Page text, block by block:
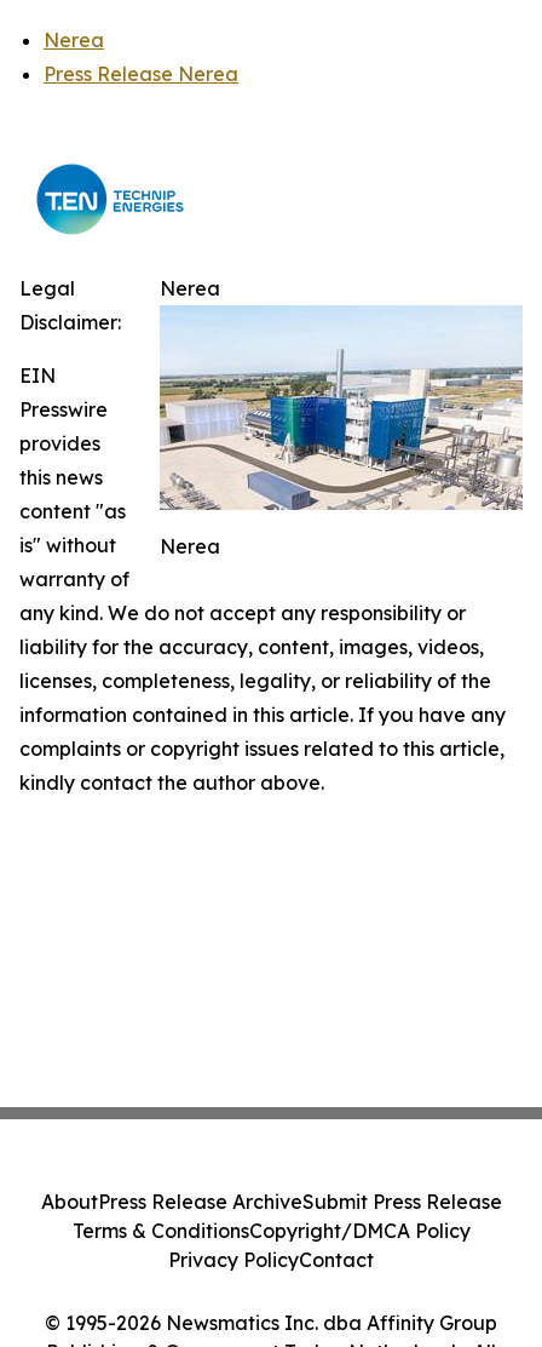
Nerea
Press Release Nerea
Nerea
Nerea
Legal
Disclaimer:
EIN
Presswire
provides
this news
content "as
is" without
warranty of
any kind. We do not accept any responsibility or
liability for the accuracy, content, images, videos,
licenses, completeness, legality, or reliability of the
information contained in this article. If you have any
complaints or copyright issues related to this article,
kindly contact the author above.
© 1995-2026 Newsmatics Inc. dba Affinity Group
AboutPress Release ArchiveSubmit Press Release
Terms & ConditionsCopyright/DMCA Policy
Privacy PolicyContact